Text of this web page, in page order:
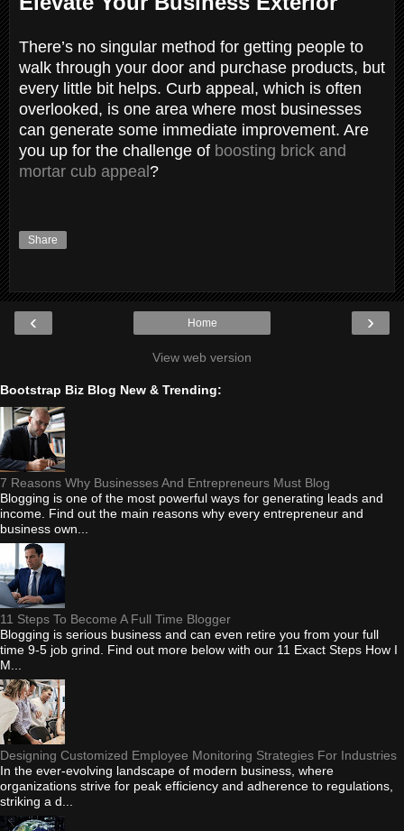
There’s no singular method for getting people to
walk through your door and purchase products, but
every little bit helps. Curb appeal, which is often
overlooked, is one area where most businesses
can generate some immediate improvement. Are
you up for the challenge of boosting brick and
mortar cub appeal?
Share
‹ ›
Home
View web version
Bootstrap Biz Blog New & Trending:
7 Reasons Why Businesses And Entrepreneurs Must Blog
Blogging is one of the most powerful ways for generating leads and
income. Find out the main reasons why every entrepreneur and
business own...
11 Steps To Become A Full Time Blogger
Blogging is serious business and can even retire you from your full
time 9-5 job grind. Find out more below with our 11 Exact Steps How I
M...
Designing Customized Employee Monitoring Strategies For Industries
In the ever-evolving landscape of modern business, where
organizations strive for peak efficiency and adherence to regulations,
striking a d...